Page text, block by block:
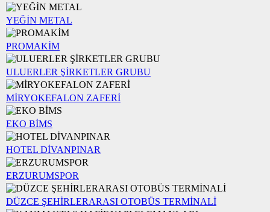
YEĞİN METAL
PROMAKİM
ULUERLER ŞİRKETLER GRUBU
MİRYOKEFALON ZAFERİ
EKO BİMS
HOTEL DİVANPINAR
ERZURUMSPOR
DÜZCE ŞEHİRLERARASI OTOBÜS TERMİNALİ